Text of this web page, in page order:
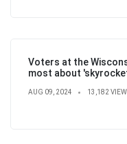
Voters at the
most about
AUG 09, 2024 13,182